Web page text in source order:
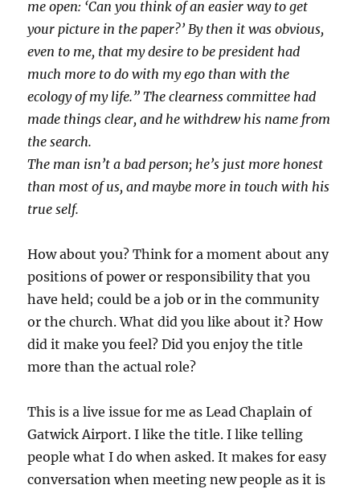
me open: ‘Can you think of an easier way to get
your picture in the paper?’ By then it was obvious,
even to me, that my desire to be president had
much more to do with my ego than with the
ecology of my life.” The clearness committee had
made things clear, and he withdrew his name from
the search.
The man isn’t a bad person; he’s just more honest
than most of us, and maybe more in touch with his
true self.
How about you? Think for a moment about any
positions of power or responsibility that you
have held; could be a job or in the community
or the church. What did you like about it? How
did it make you feel? Did you enjoy the title
more than the actual role?
This is a live issue for me as Lead Chaplain of
Gatwick Airport. I like the title. I like telling
people what I do when asked. It makes for easy
conversation when meeting new people as it is